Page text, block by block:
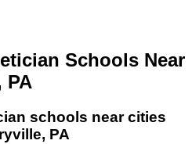
Schools Near
PA
schools near cities
, PA